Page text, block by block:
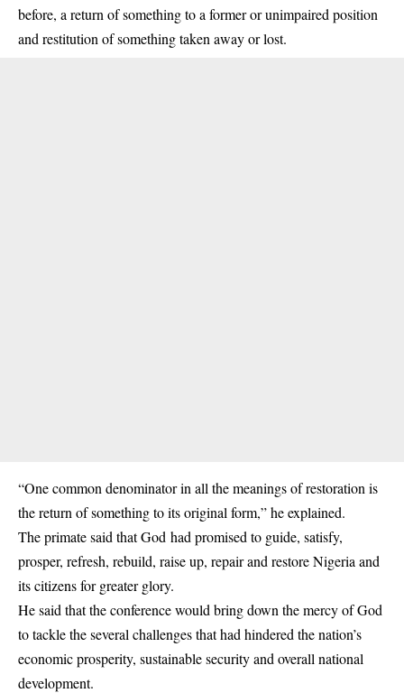
before, a return of something to a former or unimpaired position
and restitution of something taken away or lost.
“One common denominator in all the meanings of restoration is
the return of something to its original form,” he explained.
The primate said that God had promised to guide, satisfy,
prosper, refresh, rebuild, raise up, repair and restore Nigeria and
its citizens for greater glory.
He said that the conference would bring down the mercy of God
to tackle the several challenges that had hindered the nation’s
economic prosperity, sustainable security and overall national
development.